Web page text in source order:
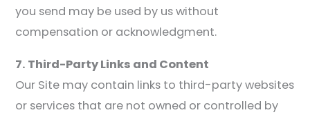
you send may be used by us without
compensation or acknowledgment.
7. Third-Party Links and Content
Our Site may contain links to third-party websites
or services that are not owned or controlled by